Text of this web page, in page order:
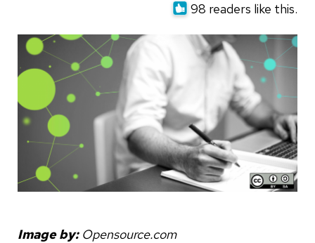
98 readers like this.
Image by: Opensource.com